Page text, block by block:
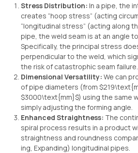
Stress Distribution: In a pipe, the
creates “hoop stress” (acting
“longitudinal stress” (acting along
pipe, the weld seam is at an angle
Specifically, the principal stress
perpendicular to the weld, which
the risk of catastrophic seam failure.
Dimensional Versatility: We can
of pipe diameters (from
$3000\text{mm}$) using the same
simply adjusting the forming angle.
Enhanced Straightness: The
spiral process results in a product
straightness and roundness
ing, Expanding) longitudinal pipes.